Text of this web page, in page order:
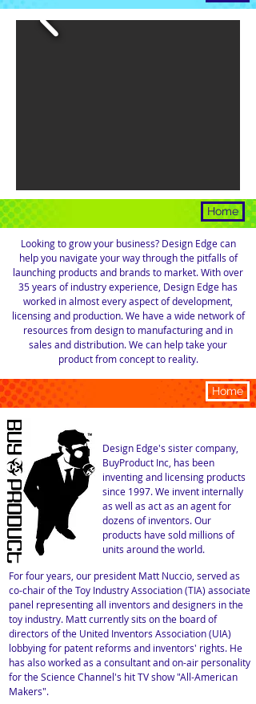
Home
Looking to grow your business? Design Edge can
help you navigate your way through the pitfalls of
launching products and brands to market. With over
35 years of industry experience, Design Edge has
worked in almost every aspect of development,
licensing and production. We have a wide network of
resources from design to manufacturing and in
sales and distribution. We can help take your
product from concept to reality.
LICENSING Home
Design Edge's sister company,
BuyProduct Inc, has been
inventing and licensing products
since 1997. We invent internally
as well as act as an agent for
dozens of inventors. Our
products have sold millions of
units around the world.
For four years, our president Matt Nuccio, served as
co-chair of the Toy Industry Association (TIA) associate
panel representing all inventors and designers in the
toy industry. Matt currently sits on the board of
directors of the United Inventors Association (UIA)
lobbying for patent reforms and inventors' rights. He
has also worked as a consultant and on-air personality
for the Science Channel's hit TV show "All-American
Makers".